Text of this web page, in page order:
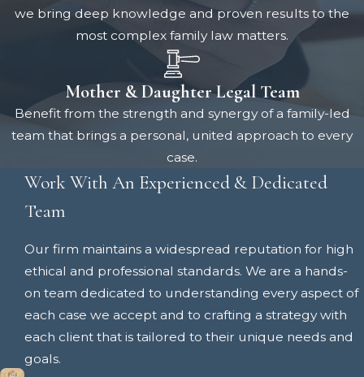
we bring deep knowledge and proven results to the
most complex family law matters.
Mother & Daughter Legal Team
Benefit from the strength and synergy of a family-led
team that brings a personal, united approach to every
case.
Work With An Experienced & Dedicated
Team
Our firm maintains a widespread reputation for high
ethical and professional standards. We are a hands-
on team dedicated to understanding every aspect of
each case we accept and to crafting a strategy with
each client that is tailored to their unique needs and
goals.